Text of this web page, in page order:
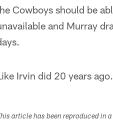
Cowboys should be
and Murray
Irvin did 20 years ago.
article has been reproduced in